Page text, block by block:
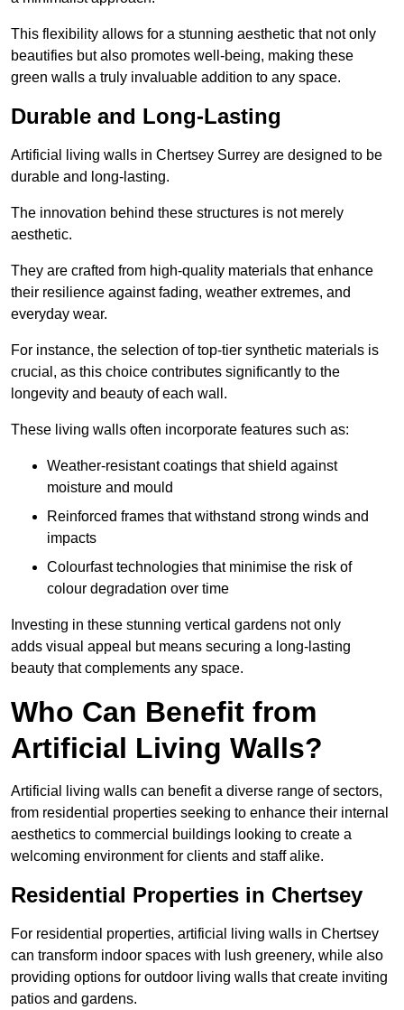
This flexibility allows for a stunning aesthetic that not only
beautifies but also promotes well-being, making these
green walls a truly invaluable addition to any space.
Durable and Long-Lasting
Artificial living walls in Chertsey Surrey are designed to be
durable and long-lasting.
The innovation behind these structures is not merely
aesthetic.
They are crafted from high-quality materials that enhance
their resilience against fading, weather extremes, and
everyday wear.
For instance, the selection of top-tier synthetic materials is
crucial, as this choice contributes significantly to the
longevity and beauty of each wall.
These living walls often incorporate features such as:
Weather-resistant coatings that shield against
moisture and mould
Reinforced frames that withstand strong winds and
impacts
Colourfast technologies that minimise the risk of
colour degradation over time
Investing in these stunning vertical gardens not only
adds visual appeal but means securing a long-lasting
beauty that complements any space.
Who Can Benefit from
Artificial Living Walls?
Artificial living walls can benefit a diverse range of sectors,
from residential properties seeking to enhance their internal
aesthetics to commercial buildings looking to create a
welcoming environment for clients and staff alike.
Residential Properties in Chertsey
For residential properties, artificial living walls in Chertsey
can transform indoor spaces with lush greenery, while also
providing options for outdoor living walls that create inviting
patios and gardens.